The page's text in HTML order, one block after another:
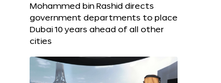
Mohammed bin Rashid directs
government departments to place
Dubai 10 years ahead of all other
cities